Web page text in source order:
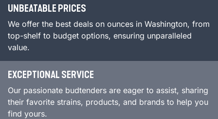
UNBEATABLE PRICES
We offer the best deals on ounces in Washington, from
top-shelf to budget options, ensuring unparalleled
value.
EXCEPTIONAL SERVICE
Our passionate budtenders are eager to assist, sharing
their favorite strains, products, and brands to help you
find yours.